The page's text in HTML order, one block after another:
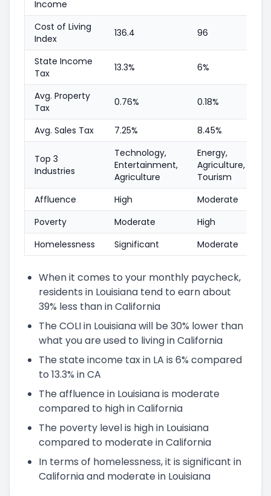
Income
Cost of Living
Index
136.4 96
State Income
Tax
13.3% 6%
Avg. Property
Tax
0.76% 0.18%
Avg. Sales Tax 7.25% 8.45%
Top 3
Industries
Technology,
Entertainment,
Agriculture
Energy,
Agriculture,
Tourism
Affluence
High
Moderate
Poverty
Moderate
High
Homelessness
Significant Moderate
When it comes to your monthly paycheck,
residents in Louisiana tend to earn about
39% less than in California
The COLI in Louisiana will be 30% lower than
what you are used to living in California
The state income tax in LA is 6% compared
to 13.3% in CA
The affluence in Louisiana is moderate
compared to high in California
The poverty level is high in Louisiana
compared to moderate in California
In terms of homelessness, it is significant in
California and moderate in Louisiana